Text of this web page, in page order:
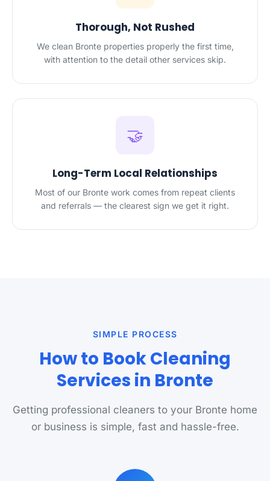
Thorough, Not Rushed
We clean Bronte properties properly the first time,
with attention to the detail other services skip.
🤝
Long-Term Local Relationships
Most of our Bronte work comes from repeat clients
and referrals — the clearest sign we get it right.
SIMPLE PROCESS
How to Book Cleaning
Services in Bronte
Getting professional cleaners to your Bronte home
or business is simple, fast and hassle-free.